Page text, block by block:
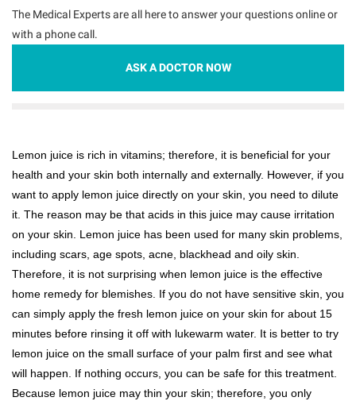
The Medical Experts are all here to answer your questions online or
with a phone call.
ASK A DOCTOR NOW
Lemon juice is rich in vitamins; therefore, it is beneficial for your
health and your skin both internally and externally. However, if you
want to apply lemon juice directly on your skin, you need to dilute
it. The reason may be that acids in this juice may cause irritation
on your skin. Lemon juice has been used for many skin problems,
including scars, age spots, acne, blackhead and oily skin.
Therefore, it is not surprising when lemon juice is the effective
home remedy for blemishes. If you do not have sensitive skin, you
can simply apply the fresh lemon juice on your skin for about 15
minutes before rinsing it off with lukewarm water. It is better to try
lemon juice on the small surface of your palm first and see what
will happen. If nothing occurs, you can be safe for this treatment.
Because lemon juice may thin your skin; therefore, you only